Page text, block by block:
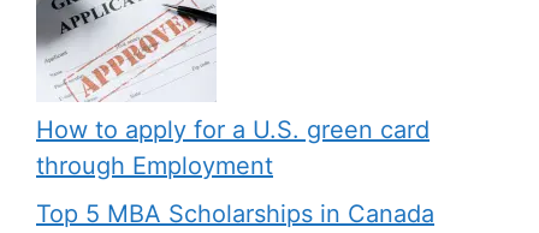
How to apply for a U.S. green card
through Employment
Top 5 MBA Scholarships in Canada